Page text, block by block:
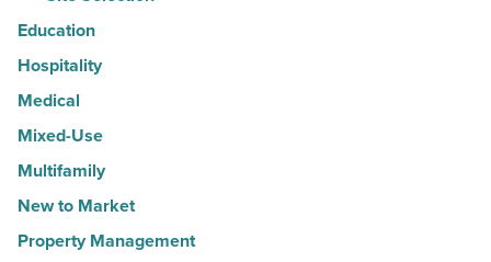
Education
Hospitality
Medical
Mixed-Use
Multifamily
New to Market
Property Management